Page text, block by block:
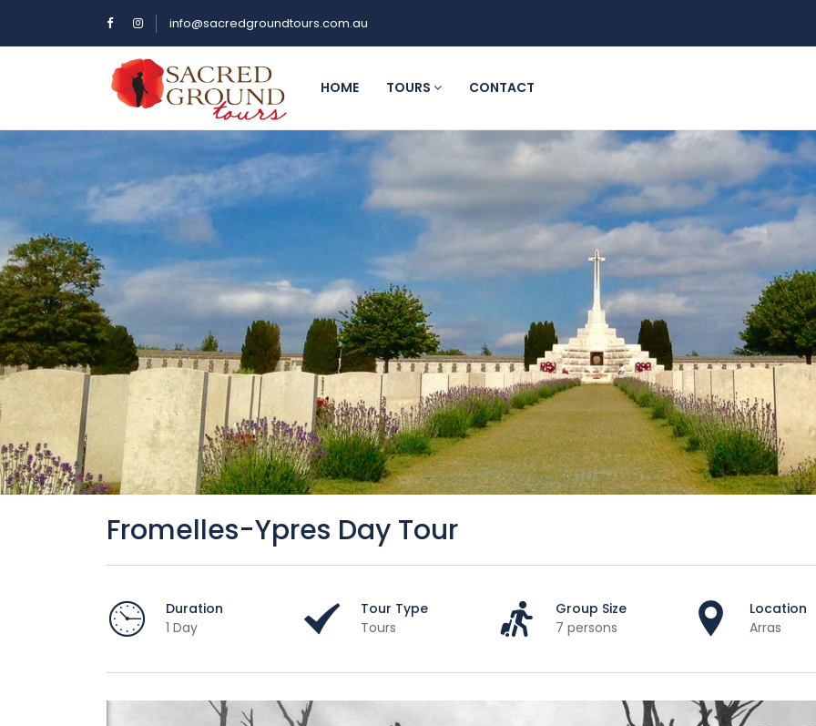
info@sacredgroundtours.com.au
HOME TOURS CONTACT
Fromelles-Ypres Day Tour
Duration
1 Day
Tour Type
Tours
Group Size
7 persons
Location
Arras